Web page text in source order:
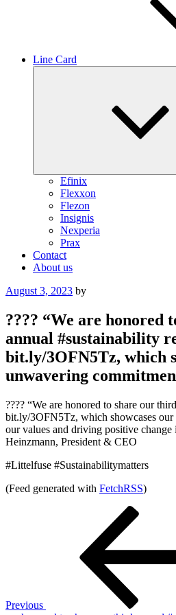
Line Card
Efinix
Flexxon
Flezon
Insignis
Nexperia
Prax
Contact
About us
Posted
August 3, 2023 by
???? “We are honored
annual #sustainability
bit.ly/3OFN5Tz, which
unwavering
???? “We are honored to share our
bit.ly/3OFN5Tz, which showcases
our values and driving positive
Heinzmann, President & CEO
#Littelfuse #Sustainabilitymatters
(Feed generated with FetchRSS)
Previous